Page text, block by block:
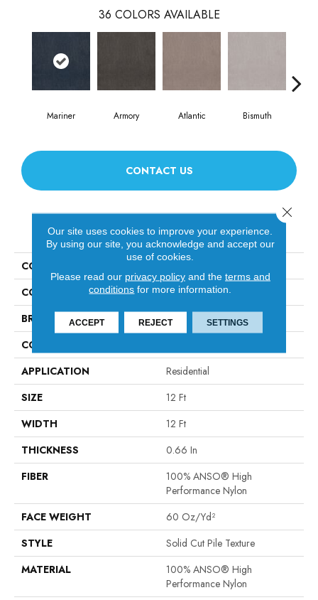
36 COLORS AVAILABLE
Mariner Armory Atlantic Bismuth
CONTACT US
PRODUCT ATTRIBUTES
COLLECTION
COLOR
Grays
BRAND
Anderson Tuftex
CONSTRUCTION
APPLICATION
Residential
SIZE
12 Ft
WIDTH
12 Ft
THICKNESS
0.66 In
FIBER
100% ANSO® High
Performance Nylon
FACE WEIGHT
60 Oz/yd²
STYLE
Solid Cut Pile Texture
MATERIAL
100% ANSO® High
Performance Nylon
Our site uses cookies to improve your experience.
By using our site, you acknowledge and accept our
use of cookies.
Please read our privacy policyand the terms and
conditions for more information.
ACCEPT REJECT SETTINGS
Close